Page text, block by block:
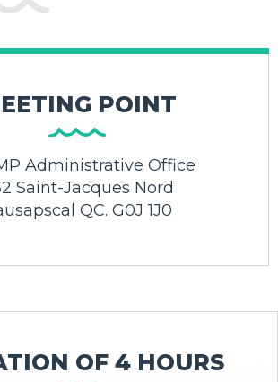
POINT
Administrative Office
Saint-Jacques Nord
QC. G0J 1J0
OF 4 HOURS